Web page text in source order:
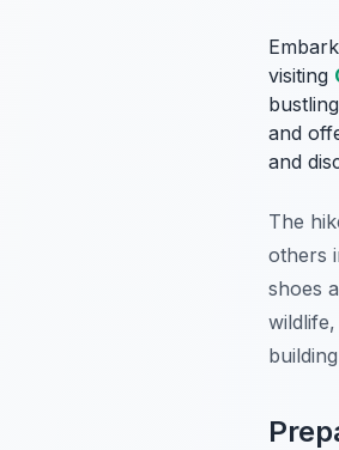
visiting
and
and
The
others
shoes